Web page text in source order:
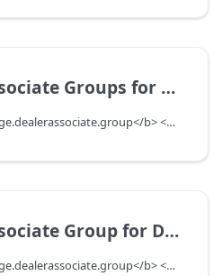
Groups for Department
<br/>ApiScope: <b>manage.dealerassociate.group</b> <br/>API Scope Level: DepartmentScope
for DealerAssociate UUID
<br/>ApiScope: <b>manage.dealerassociate.group</b> <br/>API Scope Level: DepartmentScope